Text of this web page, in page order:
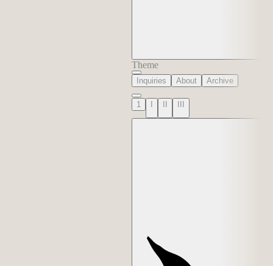
Theme
Inquiries About Archive
1 I II III